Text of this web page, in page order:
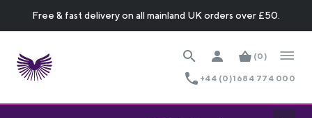
Free & fast delivery on all mainland UK orders over £50.
(0)
+44 (0)1684 774 000